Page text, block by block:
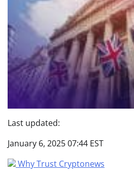
Last updated:
January 6, 2025 07:44 EST
Why Trust Cryptonews